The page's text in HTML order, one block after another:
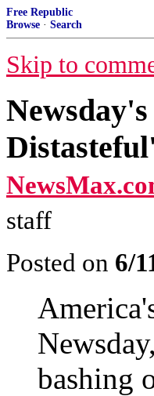
Free Republic
Browse · Search
Skip to
Distasteful'
staff
Posted on 6/
bashing